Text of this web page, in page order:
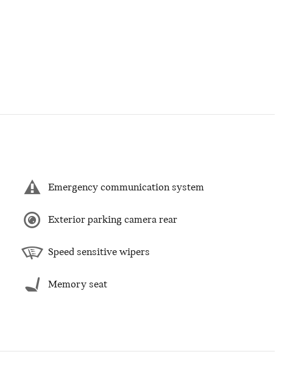
Emergency communication system
Exterior parking camera rear
Speed sensitive wipers
Memory seat